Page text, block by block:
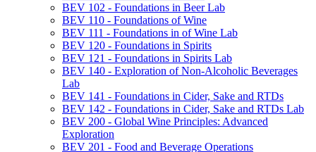
BEV 102 -​ Foundations in Beer Lab
BEV 110 -​ Foundations of Wine
BEV 111 -​ Foundations in of Wine Lab
BEV 120 -​ Foundations in Spirits
BEV 121 -​ Foundations in Spirits Lab
BEV 140 -​ Exploration of Non-​Alcoholic Beverages
Lab
BEV 141 -​ Foundations in Cider, Sake and RTDs
BEV 142 -​ Foundations in Cider, Sake and RTDs Lab
BEV 200 -​ Global Wine Principles: Advanced
Exploration
BEV 201 -​ Food and Beverage Operations